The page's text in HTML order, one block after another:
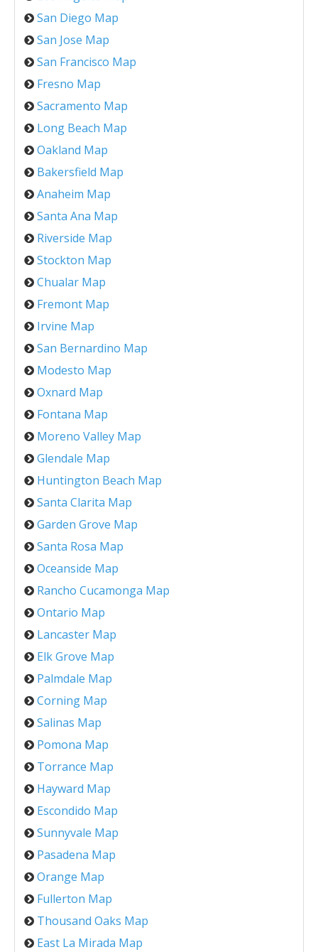
San Diego Map
San Jose Map
San Francisco Map
Fresno Map
Sacramento Map
Long Beach Map
Oakland Map
Bakersfield Map
Anaheim Map
Santa Ana Map
Riverside Map
Stockton Map
Chualar Map
Fremont Map
Irvine Map
San Bernardino Map
Modesto Map
Oxnard Map
Fontana Map
Moreno Valley Map
Glendale Map
Huntington Beach Map
Santa Clarita Map
Garden Grove Map
Santa Rosa Map
Oceanside Map
Rancho Cucamonga Map
Ontario Map
Lancaster Map
Elk Grove Map
Palmdale Map
Corning Map
Salinas Map
Pomona Map
Torrance Map
Hayward Map
Escondido Map
Sunnyvale Map
Pasadena Map
Orange Map
Fullerton Map
Thousand Oaks Map
East La Mirada Map